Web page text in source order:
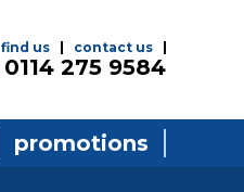
find us contact us
0114 275 9584
promotions